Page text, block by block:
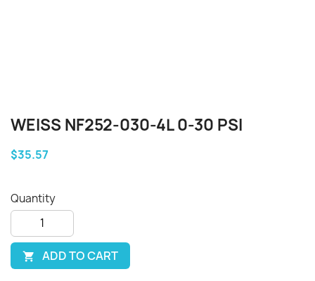
WEISS NF252-030-4L 0-30 PSI
$35.57
Quantity
 ADD TO CART